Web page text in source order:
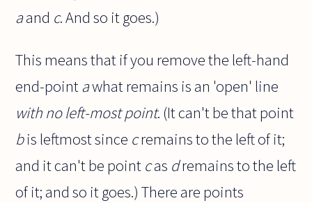
aand c. And so it goes.)
This means that if you remove the left-hand
end-pointawhat remains is an 'open' line
with no left-most point. (It can't be that point
bis leftmost since cremains to the left of it;
and it can't be point cas dremains to the left
of it; and so it goes.) There are points